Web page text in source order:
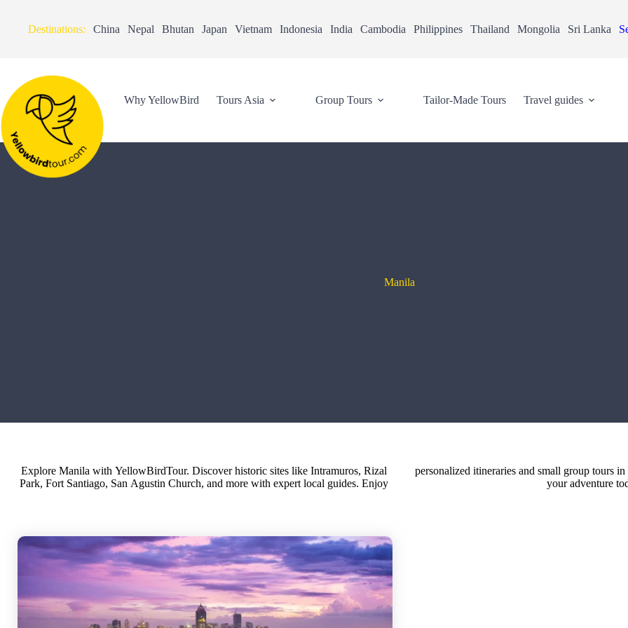
Destinations: China Nepal Bhutan Japan Vietnam Indonesia India Cambodia Philippines Thailand Mongolia Sri Lanka
Why YellowBird Tours Asia Group Tours Tailor-Made Tours Travel guides
Manila
Explore Manila with YellowBirdTour. Discover historic sites like Intramuros, Rizal
Park, Fort Santiago, San Agustin Church, and more with expert local guides. Enjoy
personalized itineraries and small group tours in Manila and the Philippines. Book
your adventure